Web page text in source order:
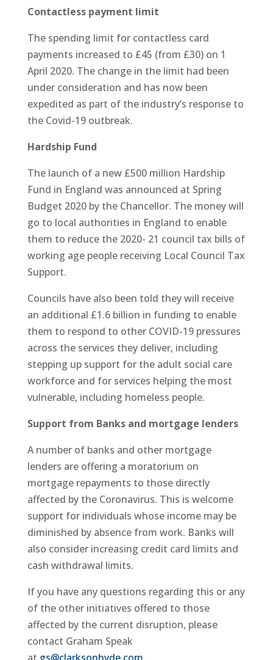
Contactless payment limit
The spending limit for contactless card
payments increased to £45 (from £30) on 1
April 2020. The change in the limit had been
under consideration and has now been
expedited as part of the industry’s response to
the Covid-19 outbreak.
Hardship Fund
The launch of a new £500 million Hardship
Fund in England was announced at Spring
Budget 2020 by the Chancellor. The money will
go to local authorities in England to enable
them to reduce the 2020- 21 council tax bills of
working age people receiving Local Council Tax
Support.
Councils have also been told they will receive
an additional £1.6 billion in funding to enable
them to respond to other COVID-19 pressures
across the services they deliver, including
stepping up support for the adult social care
workforce and for services helping the most
vulnerable, including homeless people.
Support from Banks and mortgage lenders
A number of banks and other mortgage
lenders are offering a moratorium on
mortgage repayments to those directly
affected by the Coronavirus. This is welcome
support for individuals whose income may be
diminished by absence from work. Banks will
also consider increasing credit card limits and
cash withdrawal limits.
If you have any questions regarding this or any
of the other initiatives offered to those
affected by the current disruption, please
contact Graham Speak